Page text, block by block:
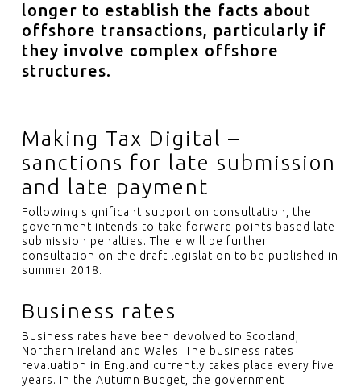
longer to establish the facts about
offshore transactions, particularly if
they involve complex offshore
structures.
Making Tax Digital –
sanctions for late submission
and late payment
Following significant support on consultation, the
government intends to take forward points based late
submission penalties. There will be further
consultation on the draft legislation to be published in
summer 2018.
Business rates
Business rates have been devolved to Scotland,
Northern Ireland and Wales. The business rates
revaluation in England currently takes place every five
years. In the Autumn Budget, the government